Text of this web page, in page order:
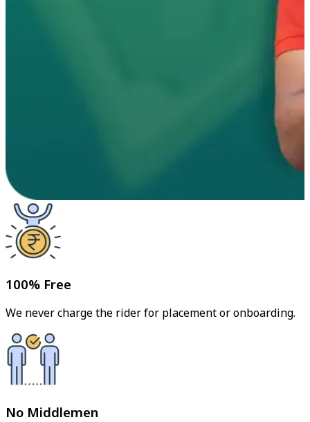
100% Free
We never charge the rider for placement or onboarding.
No Middlemen